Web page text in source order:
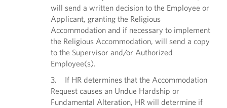
will send a written decision to the Employee or
Applicant, granting the Religious
Accommodation and if necessary to implement
the Religious Accommodation, will send a copy
to the Supervisor and/or Authorized
Employee(s).
3. If HR determines that the Accommodation
Request causes an Undue Hardship or
Fundamental Alteration, HR will determine if